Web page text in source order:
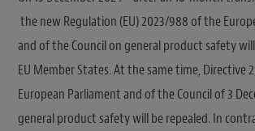
the new Regulation (EU) 2023/988 of the
and of the Council on general product safety
EU Member States. At the same time, Directive
European Parliament and of the Council of 3
general product safety will be repealed. In